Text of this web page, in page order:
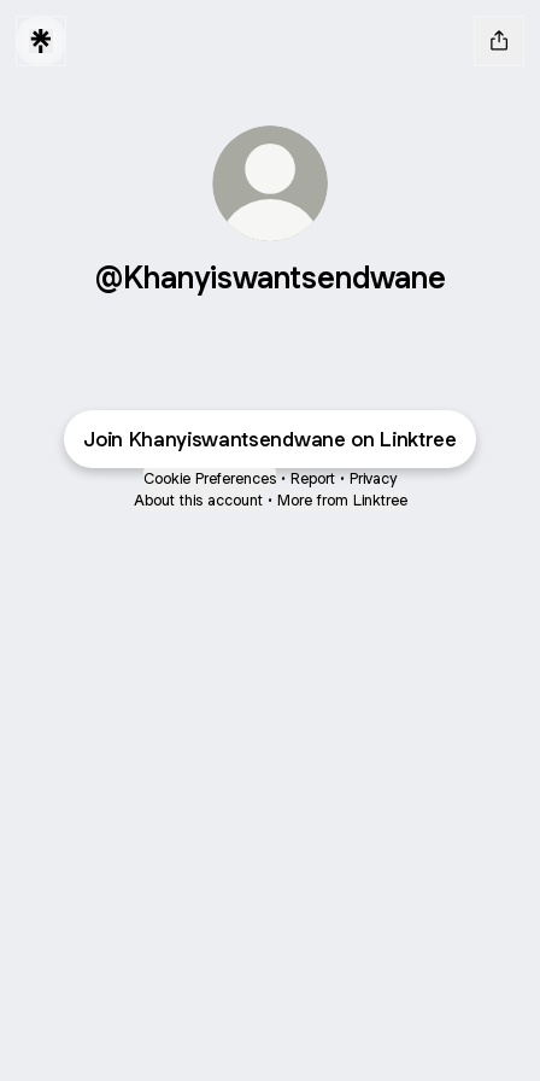
@Khanyiswantsendwane
Join Khanyiswantsendwane on Linktree
Cookie Preferences • Report • Privacy
About this account • More from Linktree